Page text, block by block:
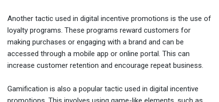
Another tactic used in digital incentive promotions is the use of
loyalty programs. These programs reward customers for
making purchases or engaging with a brand and can be
accessed through a mobile app or online portal. This can
increase customer retention and encourage repeat business.
Gamification is also a popular tactic used in digital incentive